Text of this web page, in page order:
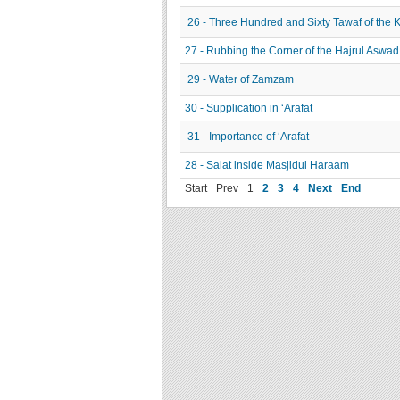
26 - Three Hundred and Sixty Tawaf of the
27 - Rubbing the Corner of the Hajrul Aswad
29 - Water of Zamzam
30 - Supplication in ‘Arafat
31 - Importance of ‘Arafat
28 - Salat inside Masjidul Haraam
Start Prev 1 2 3 4 Next End